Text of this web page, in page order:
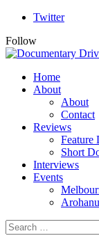
Skip
content
Twitter
Follow
Primary
Menu
Home
About
About
Contact
Reviews
Feature
Short
Interviews
Events
Search
for: